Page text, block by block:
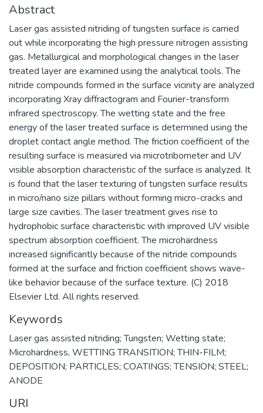
Abstract
Laser gas assisted nitriding of tungsten surface is carried
out while incorporating the high pressure nitrogen assisting
gas. Metallurgical and morphological changes in the laser
treated layer are examined using the analytical tools. The
nitride compounds formed in the surface vicinity are analyzed
incorporating Xray diffractogram and Fourier-transform
infrared spectroscopy. The wetting state and the free
energy of the laser treated surface is determined using the
droplet contact angle method. The friction coefficient of the
resulting surface is measured via microtribometer and UV
visible absorption characteristic of the surface is analyzed. It
is found that the laser texturing of tungsten surface results
in micro/nano size pillars without forming micro-cracks and
large size cavities. The laser treatment gives rise to
hydrophobic surface characteristic with improved UV visible
spectrum absorption coefficient. The microhardness
increased significantly because of the nitride compounds
formed at the surface and friction coefficient shows wave-
like behavior because of the surface texture. (C) 2018
Elsevier Ltd. All rights reserved.
Keywords
Laser gas assisted nitriding; Tungsten; Wetting state;
Microhardness, WETTING TRANSITION; THIN-FILM;
DEPOSITION; PARTICLES; COATINGS; TENSION; STEEL;
ANODE
URI